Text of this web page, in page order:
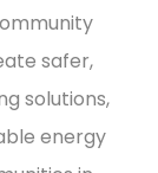
safer,
solutions,
energy